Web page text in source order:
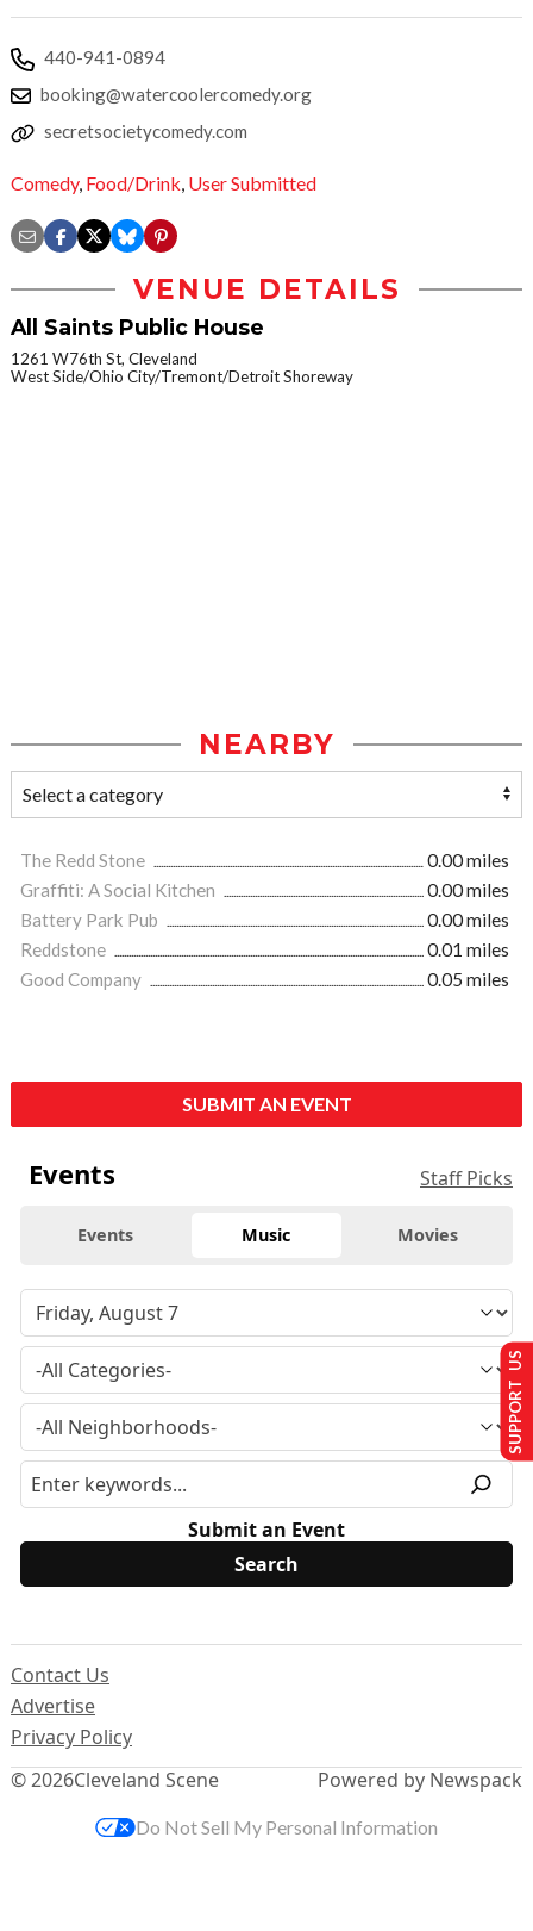
440-941-0894
booking@watercoolercomedy.org
secretsocietycomedy.com
Comedy, Food/Drink, User Submitted
VENUE DETAILS
All Saints Public House
1261 W76th St, Cleveland
West Side/Ohio City/Tremont/Detroit Shoreway
NEARBY
The Redd Stone
0.00 miles
Graffiti: A Social Kitchen
0.00 miles
Battery Park Pub
0.00 miles
Reddstone
0.01 miles
Good Company
0.05 miles
SUBMIT AN EVENT
Events Staff Picks
Events Music Movies
Submit an Event
© 2026Cleveland Scene
Contact Us
Advertise
Privacy Policy
Powered by Newspack
SUPPORT US
Do Not Sell My Personal Information